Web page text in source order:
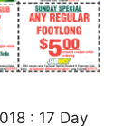
: 17 Day